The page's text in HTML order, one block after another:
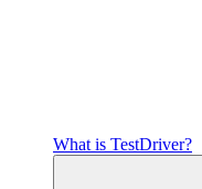
What is TestDriver?